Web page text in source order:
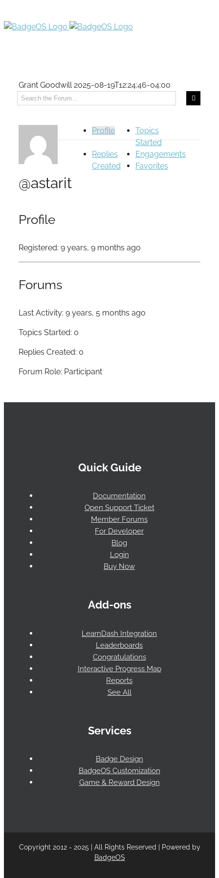
Grant Goodwill2025-08-19T12:24:46-04:00
Profile
Topics
Started
Replies
Created
Engagements
Favorites
@astarit
Profile
Registered: 9 years, 9 months ago
Forums
Last Activity: 9 years, 5 months ago
Topics Started: 0
Replies Created: 0
Forum Role: Participant
Quick Guide
Documentation
Open Support Ticket
Member Forums
For Developer
Blog
Login
Buy Now
Add-ons
LearnDash Integration
Leaderboards
Congratulations
Interactive Progress Map
Reports
See All
Services
Badge Design
BadgeOS Customization
Game & Reward Design
Copyright 2012 - 2025 | All Rights Reserved | Powered by
BadgeOS